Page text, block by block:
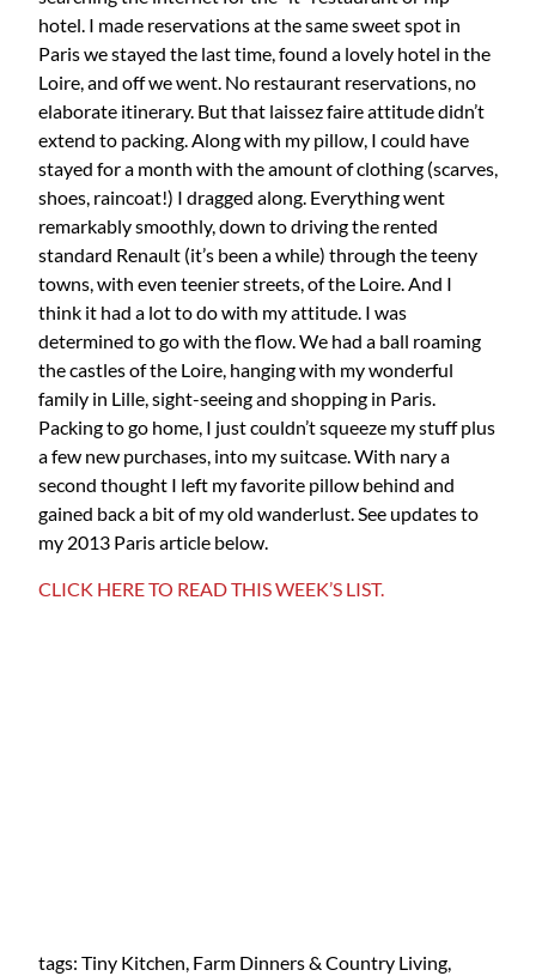
hotel. I made reservations at the same sweet spot in
Paris we stayed the last time, found a lovely hotel in the
Loire, and off we went. No restaurant reservations, no
elaborate itinerary. But that laissez faire attitude didn’t
extend to packing. Along with my pillow, I could have
stayed for a month with the amount of clothing (scarves,
shoes, raincoat!) I dragged along. Everything went
remarkably smoothly, down to driving the rented
standard Renault (it’s been a while) through the teeny
towns, with even teenier streets, of the Loire. And I
think it had a lot to do with my attitude. I was
determined to go with the flow. We had a ball roaming
the castles of the Loire, hanging with my wonderful
family in Lille, sight-seeing and shopping in Paris.
Packing to go home, I just couldn’t squeeze my stuff plus
a few new purchases, into my suitcase. With nary a
second thought I left my favorite pillow behind and
gained back a bit of my old wanderlust. See updates to
my 2013 Paris article below.
CLICK HERE TO READ THIS WEEK’S LIST.
tags: Tiny Kitchen, Farm Dinners & Country Living,